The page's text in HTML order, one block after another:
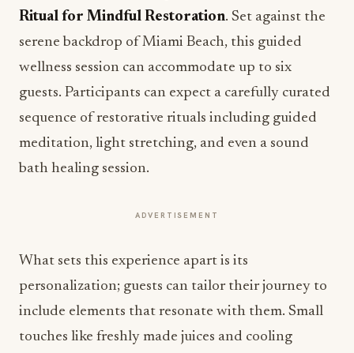
Ritual for Mindful Restoration. Set against the
serene backdrop of Miami Beach, this guided
wellness session can accommodate up to six
guests. Participants can expect a carefully curated
sequence of restorative rituals including guided
meditation, light stretching, and even a sound
bath healing session.
ADVERTISEMENT
What sets this experience apart is its
personalization; guests can tailor their journey to
include elements that resonate with them. Small
touches like freshly made juices and cooling